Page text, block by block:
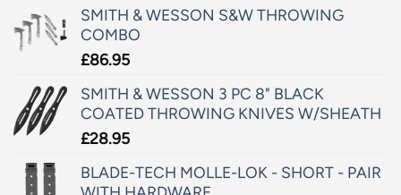
SMITH & WESSON S&W THROWING
COMBO
£86.95
SMITH & WESSON 3 PC 8" BLACK
COATED THROWING KNIVES W/SHEATH
£28.95
BLADE-TECH MOLLE-LOK - SHORT - PAIR